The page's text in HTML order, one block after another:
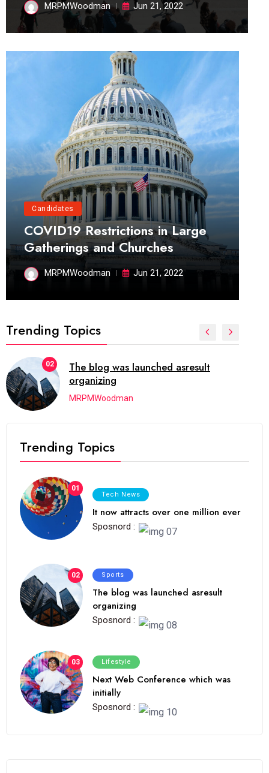
MRPMWoodman Jun 21, 2022
Candidates
COVID19 Restrictions in Large
Gatherings and Churches
MRPMWoodman Jun 21, 2022
Trending Topics
02
The blog was launched asresult
organizing
MRPMWoodman
Trending Topics
01
Tech News
It now attracts over one million ever
Sposnord :
02 Sports
The blog was launched asresult
organizing
Sposnord :
03 Lifestyle
Next Web Conference which was
initially
Sposnord :